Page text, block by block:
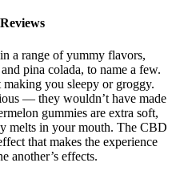
a range of yummy flavors,
pina colada, to name a few.
you sleepy or groggy.
— they wouldn’t have made
gummies are extra soft,
melts in your mouth. The CBD
that makes the experience
another’s effects.